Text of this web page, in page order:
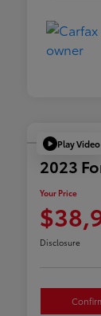
Play Video
2023
Your Price
Disclosure